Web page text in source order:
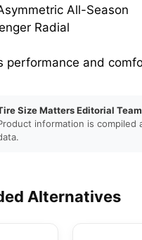
All-Season
Radial
performance and
Size Matters Editorial Team
information is compiled
Alternatives